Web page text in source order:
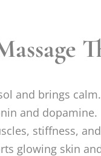
and brings calm.
and dopamine.
stiffness,
glowing skin